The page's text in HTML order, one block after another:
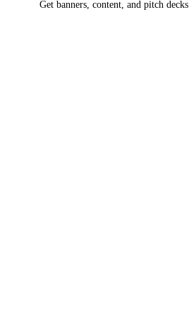
Get banners, content, and pitch decks